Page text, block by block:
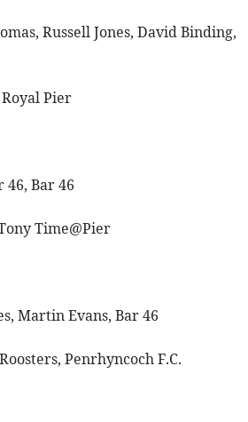
Russell Jones, David Binding,
Pier
46, Bar 46
Time@Pier
Martin Evans, Bar 46
Penrhyncoch F.C.